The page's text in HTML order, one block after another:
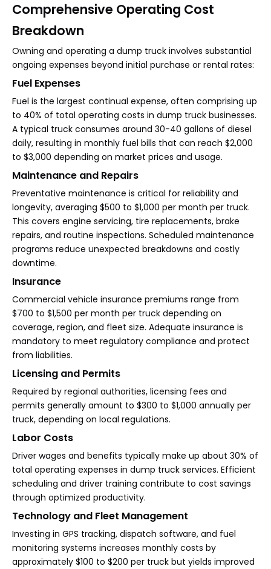
Comprehensive Operating Cost
Breakdown
Owning and operating a dump truck involves substantial
ongoing expenses beyond initial purchase or rental rates:
Fuel Expenses
Fuel is the largest continual expense, often comprising up
to 40% of total operating costs in dump truck businesses.
A typical truck consumes around 30-40 gallons of diesel
daily, resulting in monthly fuel bills that can reach $2,000
to $3,000 depending on market prices and usage.
Maintenance and Repairs
Preventative maintenance is critical for reliability and
longevity, averaging $500 to $1,000 per month per truck.
This covers engine servicing, tire replacements, brake
repairs, and routine inspections. Scheduled maintenance
programs reduce unexpected breakdowns and costly
downtime.
Insurance
Commercial vehicle insurance premiums range from
$700 to $1,500 per month per truck depending on
coverage, region, and fleet size. Adequate insurance is
mandatory to meet regulatory compliance and protect
from liabilities.
Licensing and Permits
Required by regional authorities, licensing fees and
permits generally amount to $300 to $1,000 annually per
truck, depending on local regulations.
Labor Costs
Driver wages and benefits typically make up about 30% of
total operating expenses in dump truck services. Efficient
scheduling and driver training contribute to cost savings
through optimized productivity.
Technology and Fleet Management
Investing in GPS tracking, dispatch software, and fuel
monitoring systems increases monthly costs by
approximately $100 to $200 per truck but yields improved